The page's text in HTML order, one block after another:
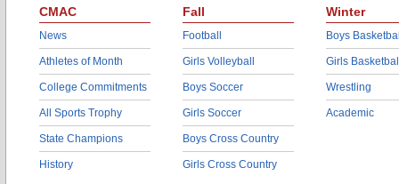
CMAC
News
Athletes of Month
College Commitments
All Sports Trophy
State Champions
History
Fall
Football
Girls Volleyball
Boys Soccer
Girls Soccer
Boys Cross Country
Girls Cross Country
Winter
Boys
Girls
Wrestling
Academic